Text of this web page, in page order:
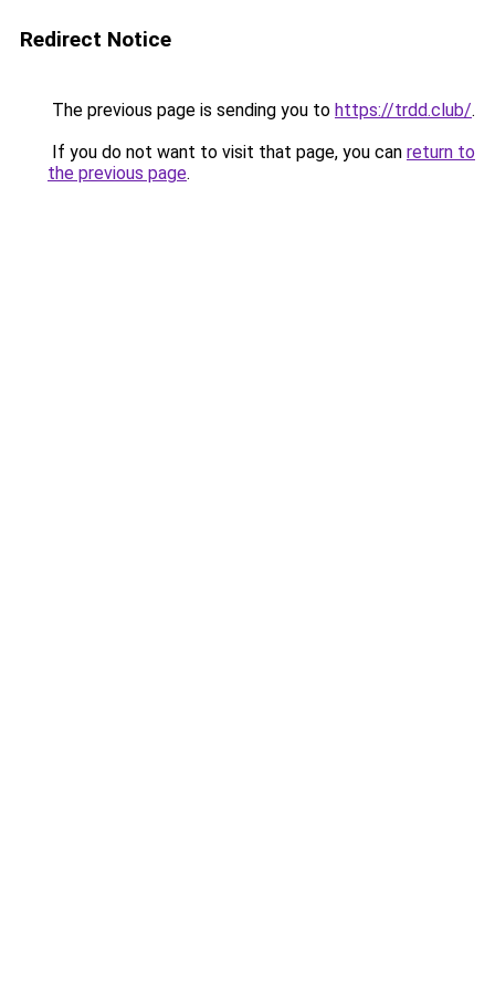
Redirect Notice
The previous page is sending you to https://trdd.club/.
If you do not want to visit that page, you can return to
the previous page.